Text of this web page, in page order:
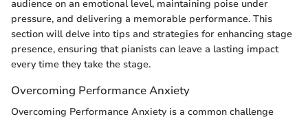
audience on an emotional level, maintaining poise under
pressure, and delivering a memorable performance. This
section will delve into tips and strategies for enhancing stage
presence, ensuring that pianists can leave a lasting impact
every time they take the stage.
Overcoming Performance Anxiety
Overcoming Performance Anxiety is a common challenge